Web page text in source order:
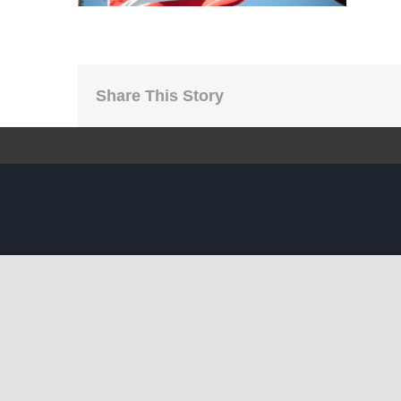
Share This Story